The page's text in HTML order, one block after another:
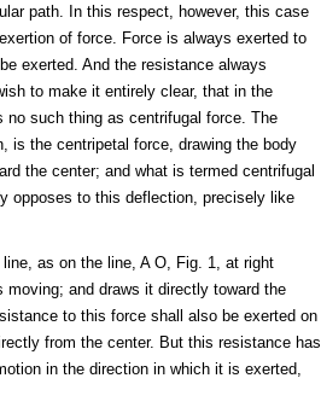
path. In this respect, however, this case
of force. Force is always exerted to
exerted. And the resistance always
to make it entirely clear, that in the
such thing as centrifugal force. The
is the centripetal force, drawing the body
the center; and what is termed centrifugal
opposes to this deflection, precisely like
as on the line, A O, Fig. 1, at right
and draws it directly toward the
to this force shall also be exerted on
from the center. But this resistance has
in the direction in which it is exerted,